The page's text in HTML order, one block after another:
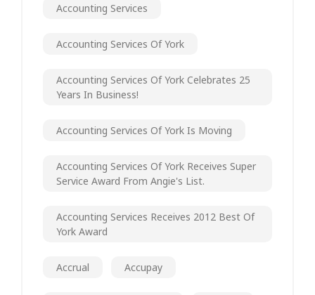
Accounting Services
Accounting Services Of York
Accounting Services Of York Celebrates 25
Years In Business!
Accounting Services Of York Is Moving
Accounting Services Of York Receives Super
Service Award From Angie's List.
Accounting Services Receives 2012 Best Of
York Award
Accrual Accupay